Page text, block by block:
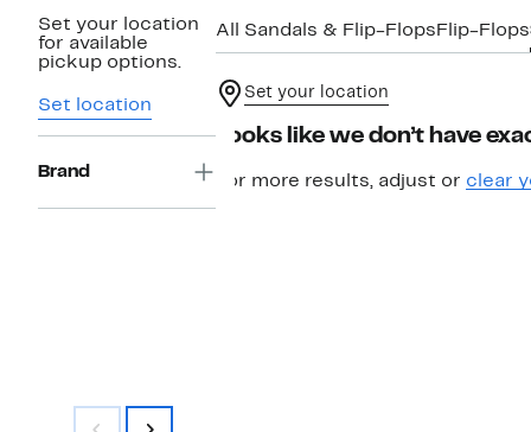
Set your location
for available
pickup options.
Set location
Brand
All Sandals & Flip-Flops Flip-Flops
Set your location
Looks like we don’t have
For more results, adjust or clear